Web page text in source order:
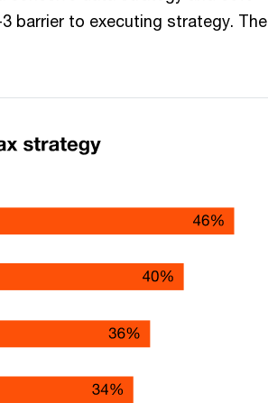
barrier to executing strategy. The